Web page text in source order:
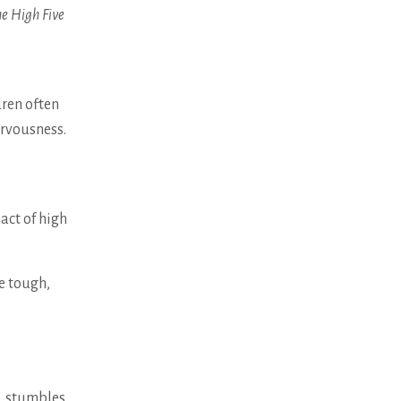
High Five
often
of high
tough,